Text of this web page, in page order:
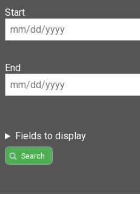
Start
End
Fields to display
Search